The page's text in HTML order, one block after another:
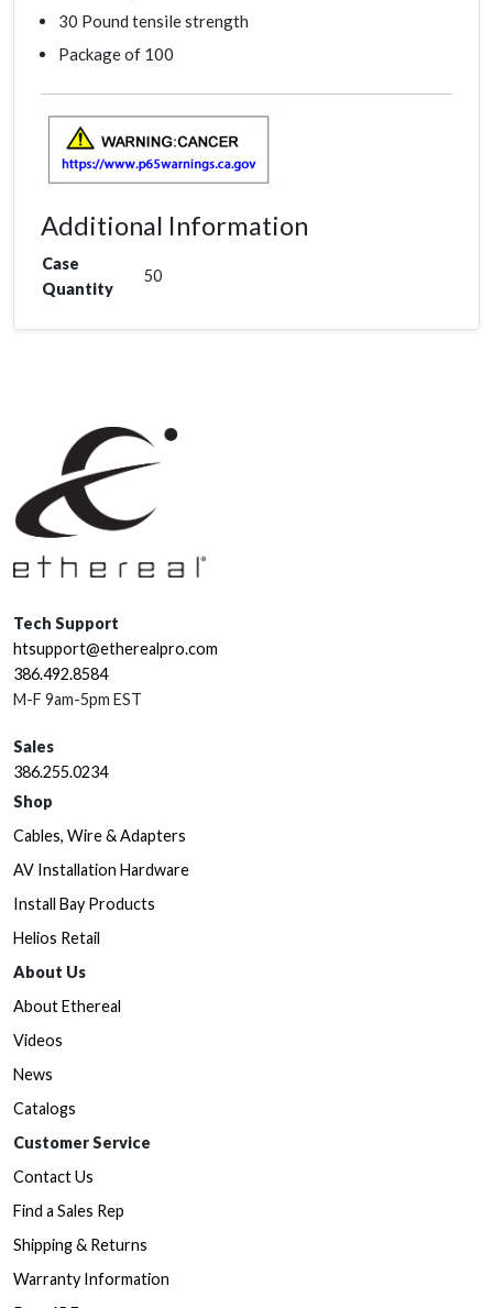
30 Pound tensile strength
Package of 100
Additional Information
Case
Quantity
50
Tech Support
htsupport@etherealpro.com
386.492.8584
M-F 9am-5pm EST
Sales
386.255.0234
Shop
Cables, Wire & Adapters
AV Installation Hardware
Install Bay Products
Helios Retail
About Us
About Ethereal
Videos
News
Catalogs
Customer Service
Contact Us
Find a Sales Rep
Shipping & Returns
Warranty Information